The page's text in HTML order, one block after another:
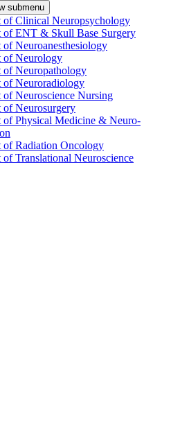
submenu
of Clinical Neuropsychology
of ENT & Skull Base Surgery
of Neuroanesthesiology
of Neurology
of Neuropathology
of Neuroradiology
of Neuroscience Nursing
of Neurosurgery
of Physical Medicine & Neuro-
of Radiation Oncology
of Translational Neuroscience